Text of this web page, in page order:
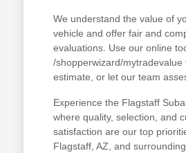
We understand the value of
vehicle and offer fair and
evaluations. Use our online
/shopperwizard/mytradevalue
estimate, or let our team
Experience the Flagstaff
where quality, selection, and
satisfaction are our top
Flagstaff, AZ, and